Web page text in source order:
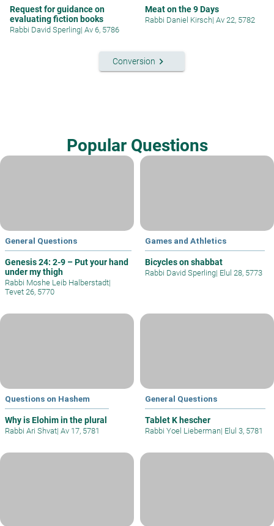
Request for guidance on
evaluating fiction books
Rabbi David Sperling| Av 6, 5786
Meat on the 9 Days
Rabbi Daniel Kirsch| Av 22, 5782
Conversion keyboard_arrow_right
Popular Questions
General Questions
Genesis 24: 2-9 – Put your hand
under my thigh
Rabbi Moshe Leib Halberstadt|
Tevet 26, 5770
Games and Athletics
Bicycles on shabbat
Rabbi David Sperling| Elul 28, 5773
Questions on Hashem
Why is Elohim in the plural
Rabbi Ari Shvat| Av 17, 5781
General Questions
Tablet K hescher
Rabbi Yoel Lieberman| Elul 3, 5781